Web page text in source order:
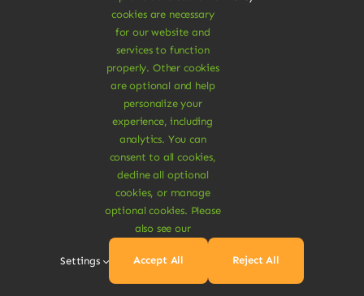
© Copyright 2012 - 2026 •Avada
forWordPressand
Rights Reserved • Developed by
Vegan Products are 100% Plant-Based and Safe for
Human Health and Environment.
cookies are necessary
for our website and
services to function
properly. Other cookies
are optional and help
personalize your
experience, including
analytics. You can
consent to all cookies,
decline all optional
cookies, or manage
optional cookies. Please
also see our
Settings Accept All Reject All